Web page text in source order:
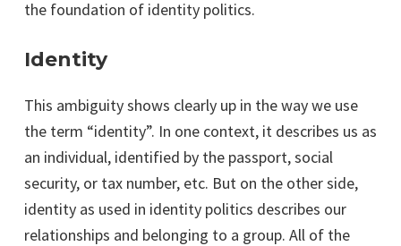
the foundation of identity politics.
Identity
This ambiguity shows clearly up in the way we use
the term “identity”. In one context, it describes us as
an individual, identified by the passport, social
security, or tax number, etc. But on the other side,
identity as used in identity politics describes our
relationships and belonging to a group. All of the